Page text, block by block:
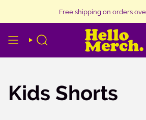
content
Free shipping on orders
SEARCH
Kids Shorts